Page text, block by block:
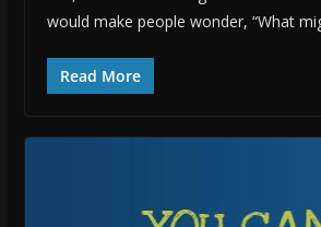
would make people wonder, “What
Read More